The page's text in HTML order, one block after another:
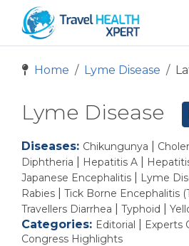
Home Lyme Disease
Lyme Disease
Diseases: Chikungunya
Diphtheria Hepatitis A
Japanese Encephalitis Lyme
Rabies Tick Borne Encephalitis
Travellers Diarrhea Typhoid
Categories: Editorial Experts
Congress Highlights